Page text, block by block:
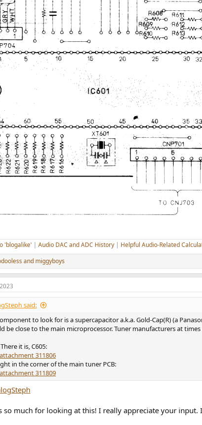
'blogalike' | Audio DAC and ADC History | Helpful Audio-Related
and miggyboys
said:
to look for is a supercapacitor a.k.a. Gold-Cap(R) (a
be close to the main microprocessor. Tuner manufacturers at
it is, C605:
311806
in the corner of the main tuner PCB:
311809
so much for looking at this! I really appreciate your input.